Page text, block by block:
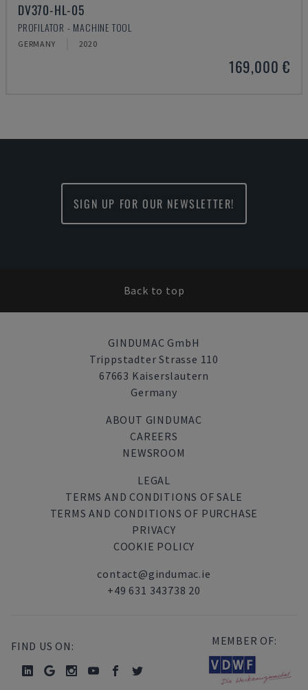
DV370-HL-05
PROFILATOR - MACHINE TOOL
GERMANY 2020
169,000 €
SIGN UP FOR OUR NEWSLETTER!
Back to top
GINDUMAC GmbH
Trippstadter Strasse 110
67663 Kaiserslautern
Germany
ABOUT GINDUMAC
CAREERS
NEWSROOM
LEGAL
TERMS AND CONDITIONS OF SALE
TERMS AND CONDITIONS OF PURCHASE
PRIVACY
COOKIE POLICY
contact@gindumac.ie
+49 631 343738 20
FIND US ON: MEMBER OF: